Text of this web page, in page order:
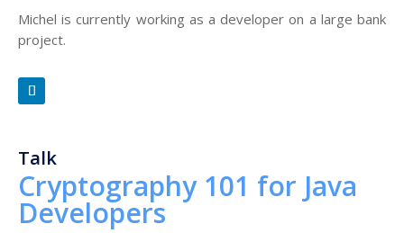
Michel is currently working as a developer on a large bank
project.
Talk
Cryptography 101 for Java
Developers